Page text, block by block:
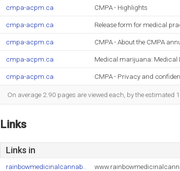
cmpa-acpm.ca CMPA - Highlights
cmpa-acpm.ca Release form for medical
cmpa-acpm.ca CMPA - About the CMPA
cmpa-acpm.ca Medical marijuana: Medical
cmpa-acpm.ca CMPA - Privacy and
On average 2.90 pages are viewed each, by the estimated
Links
Links in
rainbowmedicinalcannab..